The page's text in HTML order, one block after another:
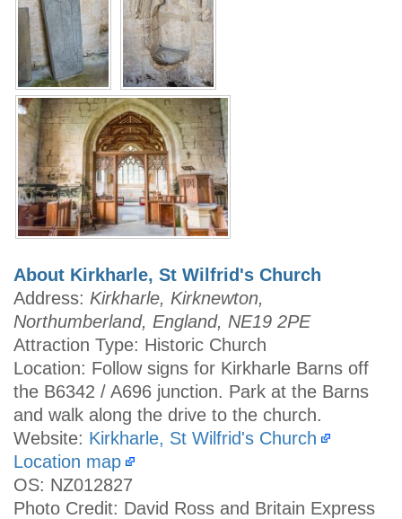
About Kirkharle, St Wilfrid's Church
Address: Kirkharle, Kirknewton,
Northumberland, England, NE19 2PE
Attraction Type: Historic Church
Location: Follow signs for Kirkharle Barns off
the B6342 / A696 junction. Park at the Barns
and walk along the drive to the church.
Website: Kirkharle, St Wilfrid's Church
Location map
OS: NZ012827
Photo Credit: David Ross and Britain Express